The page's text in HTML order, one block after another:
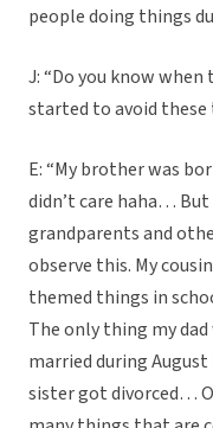
people doing things
J: “Do you know
started to avoid these
E: “My brother was
didn’t care haha…
grandparents and
observe this. My
themed things in
The only thing my
married during August
sister got divorced…